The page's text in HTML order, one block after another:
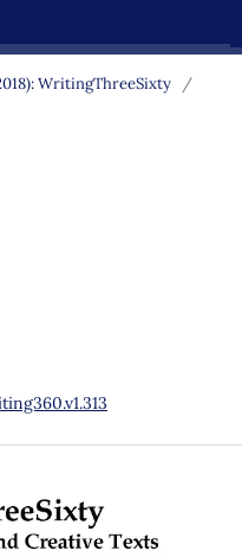
WritingThreeSixty
/